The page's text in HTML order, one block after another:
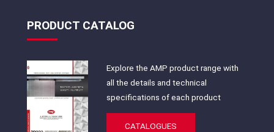
PRODUCT CATALOG
Explore the AMP product range with
all the details and technical
specifications of each product
CATALOGUES